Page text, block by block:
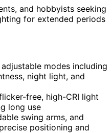
and hobbyists seeking
for extended periods
modes including
night light, and
free, high-CRI light
long use
swing arms, and
positioning and